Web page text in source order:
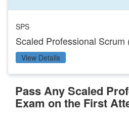
SPS
Scaled Professional Scrum
View Details
Pass Any Scaled
Exam on the First